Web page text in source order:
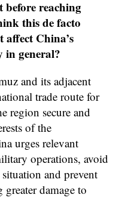
before reaching
this de facto
China’s
in general?
and its adjacent
trade route for
region secure and
of the
urges relevant
operations, avoid
and prevent
damage to